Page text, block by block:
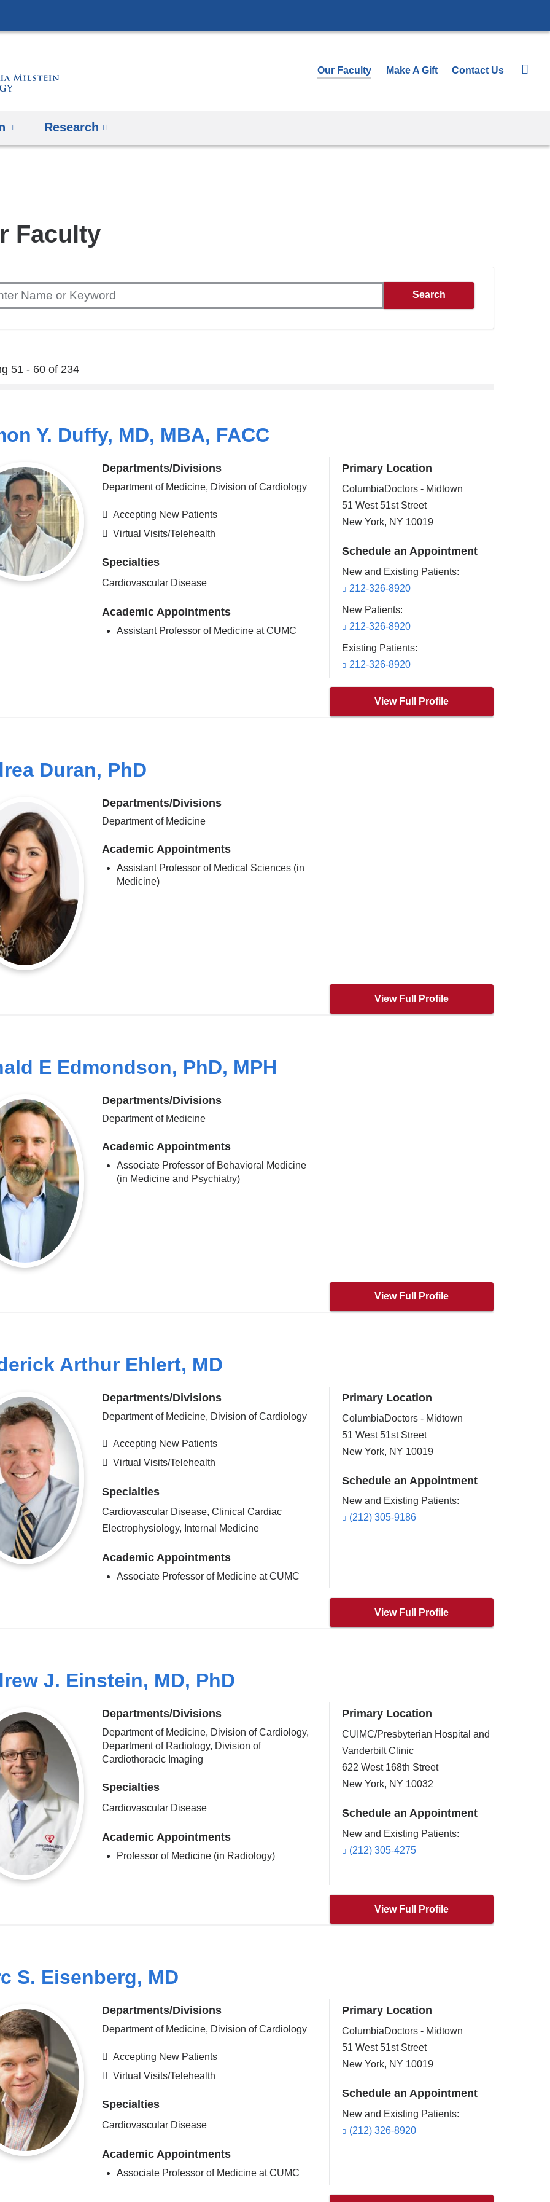
to
Our Faculty Make A Gift Contact Us
Research
Faculty
51 - 60 of 234
Y. Duffy, MD, MBA, FACC
Departments/Divisions
Department of Medicine, Division of Cardiology
Accepting New Patients
Virtual Visits/Telehealth
Specialties
Cardiovascular Disease
Academic Appointments
Assistant Professor of Medicine at CUMC
Primary Location
ColumbiaDoctors - Midtown
51 West 51st Street
New York, NY 10019
Schedule an Appointment
New and Existing Patients:
212-326-8920
New Patients:
212-326-8920
Existing Patients:
212-326-8920
View Full Profile
Duran, PhD
Departments/Divisions
Department of Medicine
Academic Appointments
Assistant Professor of Medical Sciences (in
Medicine)
View Full Profile
E Edmondson, PhD, MPH
Departments/Divisions
Department of Medicine
Academic Appointments
Associate Professor of Behavioral Medicine
(in Medicine and Psychiatry)
View Full Profile
Arthur Ehlert, MD
Departments/Divisions
Department of Medicine, Division of Cardiology
Accepting New Patients
Virtual Visits/Telehealth
Specialties
Cardiovascular Disease, Clinical Cardiac
Electrophysiology, Internal Medicine
Academic Appointments
Associate Professor of Medicine at CUMC
Primary Location
ColumbiaDoctors - Midtown
51 West 51st Street
New York, NY 10019
Schedule an Appointment
New and Existing Patients:
(212) 305-9186
View Full Profile
J. Einstein, MD, PhD
Departments/Divisions
Department of Medicine, Division of Cardiology,
Department of Radiology, Division of
Cardiothoracic Imaging
Specialties
Cardiovascular Disease
Academic Appointments
Professor of Medicine (in Radiology)
Primary Location
CUIMC/Presbyterian Hospital and
Vanderbilt Clinic
622 West 168th Street
New York, NY 10032
Schedule an Appointment
New and Existing Patients:
(212) 305-4275
View Full Profile
S. Eisenberg, MD
Departments/Divisions
Department of Medicine, Division of Cardiology
Accepting New Patients
Virtual Visits/Telehealth
Specialties
Cardiovascular Disease
Academic Appointments
Associate Professor of Medicine at CUMC
Primary Location
ColumbiaDoctors - Midtown
51 West 51st Street
New York, NY 10019
Schedule an Appointment
New and Existing Patients:
(212) 326-8920